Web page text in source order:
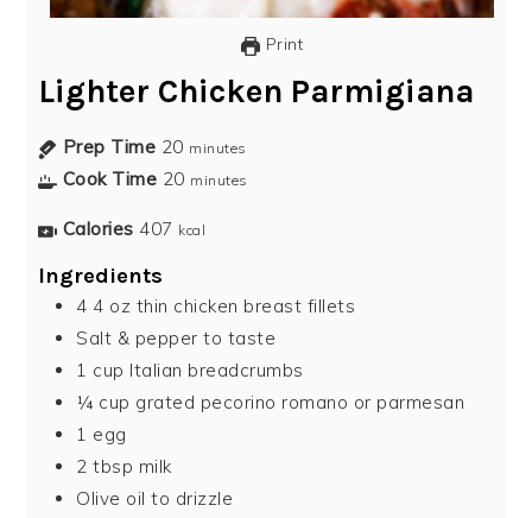
Print
Lighter Chicken Parmigiana
Prep Time 20 minutes
Cook Time 20 minutes
Calories 407 kcal
Ingredients
4 4 oz thin chicken breast fillets
Salt & pepper to taste
1 cup Italian breadcrumbs
¼ cup grated pecorino romano or parmesan
1 egg
2 tbsp milk
Olive oil to drizzle